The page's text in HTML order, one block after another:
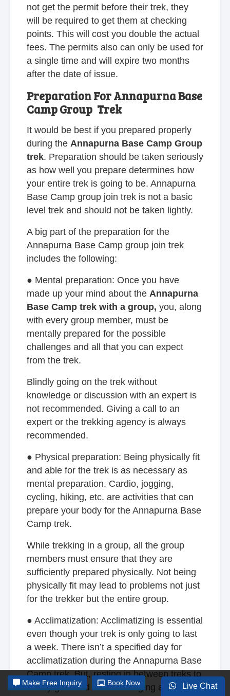
not get the permit before their trek, they
will be required to get them at checking
points. This will cost you double the actual
fees. The permits also can only be used for
a single time and will expire two months
after the date of issue.
Preparation For Annapurna Base
Camp Group Trek
It would be best if you prepared properly
during the Annapurna Base Camp Group
trek. Preparation should be taken seriously
as how well you prepare determines how
your entire trek is going to be. Annapurna
Base Camp group join trek is not a basic
level trek and should not be taken lightly.
A big part of the preparation for the
Annapurna Base Camp group join trek
includes the following:
● Mental preparation: Once you have
made up your mind about the Annapurna
Base Camp trek with a group, you, along
with every group member, must be
mentally prepared for the possible
challenges and all that you can expect
from the trek.
Blindly going on the trek without
knowledge or discussion with an expert is
not recommended. Giving a call to an
expert or the trekking agency is always
recommended.
● Physical preparation: Being physically fit
and able for the trek is as necessary as
mental preparation. Cardio, jogging,
cycling, hiking, etc. are activities that can
prepare your body for the Annapurna Base
Camp trek.
While trekking in a group, all the group
members must ensure that they are
sufficiently prepared physically. Not being
physically fit may lead to problems not just
for the trekker but the entire group.
● Acclimatization: Acclimatizing is essential
even though your trek is only going to last
a week. There isn’t a specified day for
acclimatization during the Annapurna Base
Camp trek. But, resting in between treks to
slowly get used to the changing altitude isLive Chat
Make Free Inquiry Book Now